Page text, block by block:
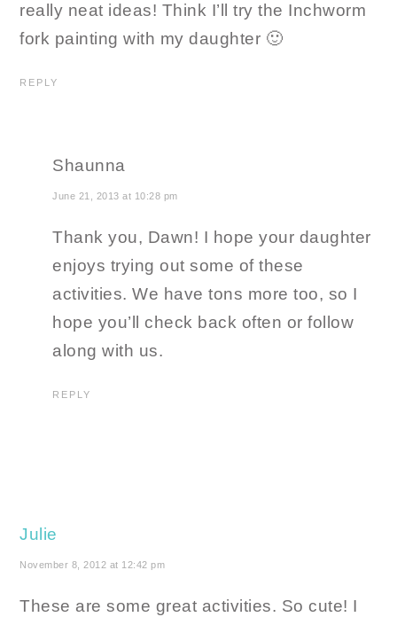
really neat ideas! Think I’ll try the Inchworm
fork painting with my daughter 🙂
REPLY
Shaunna
June 21, 2013 at 10:28 pm
Thank you, Dawn! I hope your daughter
enjoys trying out some of these
activities. We have tons more too, so I
hope you’ll check back often or follow
along with us.
REPLY
Julie
November 8, 2012 at 12:42 pm
These are some great activities. So cute! I